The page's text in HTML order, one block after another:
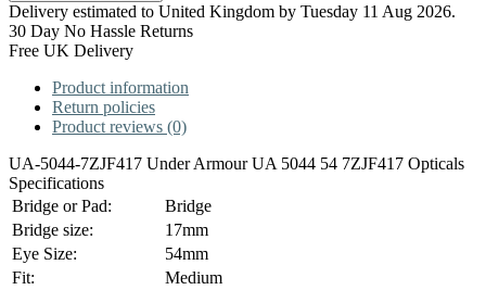
Delivery estimated to United Kingdom by Tuesday 11 Aug 2026.
30 Day No Hassle Returns
Free UK Delivery
Product information
Return policies
Product reviews (0)
UA-5044-7ZJF417 Under Armour UA 5044 54 7ZJF417 Opticals
Specifications
Bridge or Pad:
Bridge
Bridge size:
17mm
Eye Size:
54mm
Fit:
Medium